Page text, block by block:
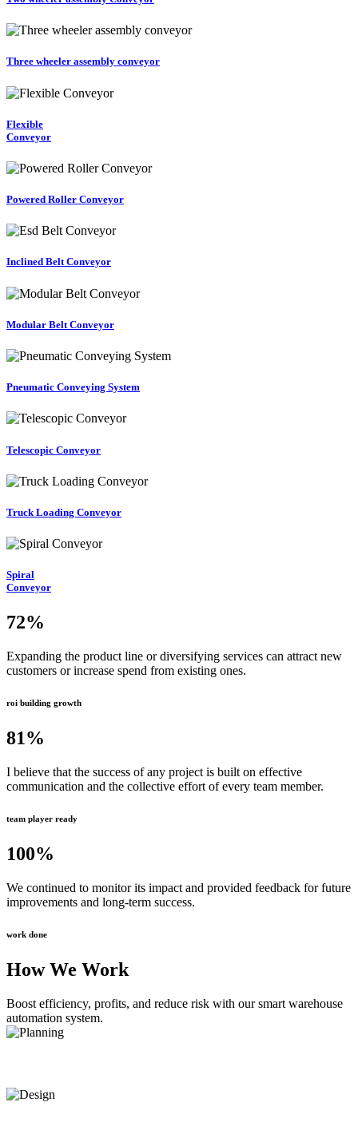
Three wheeler assembly conveyor
Flexible
Conveyor
Powered Roller Conveyor
Inclined Belt Conveyor
Modular Belt Conveyor
Pneumatic Conveying System
Telescopic Conveyor
Truck Loading Conveyor
Spiral
Conveyor
72%
Expanding the product line or diversifying services can attract new
customers or increase spend from existing ones.
roi building growth
81%
I believe that the success of any project is built on effective
communication and the collective effort of every team member.
team player ready
100%
We continued to monitor its impact and provided feedback for future
improvements and long-term success.
work done
How We Work
Boost efficiency, profits, and reduce risk with our smart warehouse
automation system.